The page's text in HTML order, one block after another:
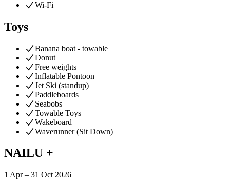
Wi-Fi
Toys
Banana boat - towable
Donut
Free weights
Inflatable Pontoon
Jet Ski (standup)
Paddleboards
Seabobs
Towable Toys
Wakeboard
Waverunner (Sit Down)
NAILU +
1 Apr – 31 Oct 2026